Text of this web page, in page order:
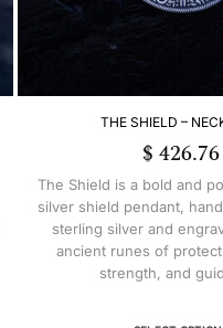
THE SHIELD –
$ 426.76
The Shield is a bold and
silver shield pendant,
sterling silver and
ancient runes of
strength, and